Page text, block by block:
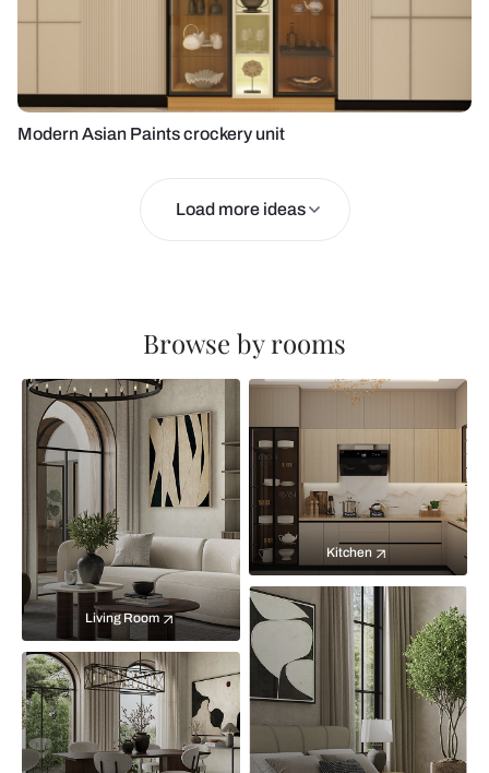
Modern Asian Paints crockery unit
Load more ideas
Browse by rooms
Living Room
Kitchen